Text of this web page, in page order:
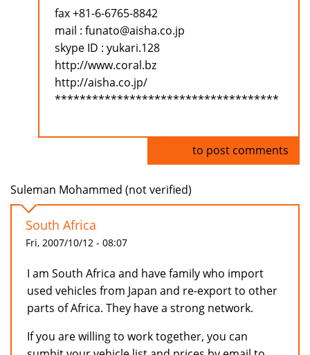
fax +81-6-6765-8842
mail : funato@aisha.co.jp
skype ID : yukari.128
http://www.coral.bz
http://aisha.co.jp/
************************************
to post comments
Suleman Mohammed (not verified)
South Africa
Fri, 2007/10/12 - 08:07
I am South Africa and have family who import
used vehicles from Japan and re-export to other
parts of Africa. They have a strong network.
If you are willing to work together, you can